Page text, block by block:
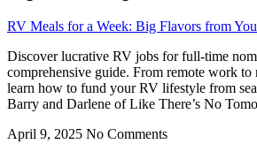
RV Meals for a Week: Big Flavors from
Discover lucrative RV jobs for full-time
comprehensive guide. From remote work to
learn how to fund your RV lifestyle from
Barry and Darlene of Like There’s No
April 9, 2025 No Comments